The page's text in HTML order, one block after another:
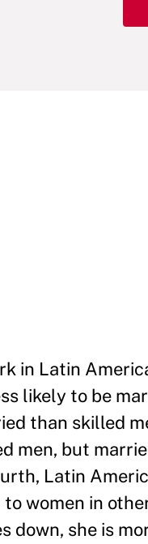
in Latin
likely to be
than skilled
men, but
Latin
women in
down, she is